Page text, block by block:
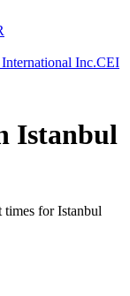
Inc.CEI
Istanbul
times forIstanbul